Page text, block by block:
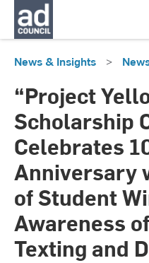
News & Insights >
“Project
Scholarship
Celebrates
Anniversary
of Student
Awareness
Texting and